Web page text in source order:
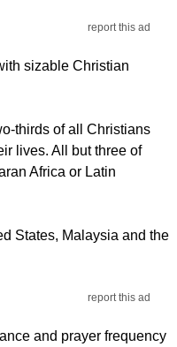
report this ad
sizable Christian
thirds of all Christians
lives. All but three of
Africa or Latin
States, Malaysia and the
report this ad
and prayer frequency